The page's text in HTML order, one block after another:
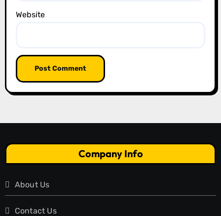
Website
Company Info
About Us
Contact Us